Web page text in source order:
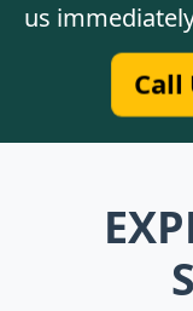
us
Call